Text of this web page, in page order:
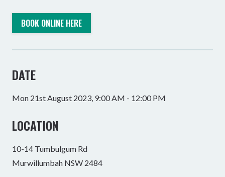
BOOK ONLINE HERE
DATE
Mon 21st August 2023, 9:00 AM - 12:00 PM
LOCATION
10-14 Tumbulgum Rd
Murwillumbah NSW 2484